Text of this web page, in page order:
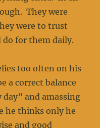
They were
were to trust
do for them daily.
too often on his
a correct balance
and amassing
he thinks only he
and good